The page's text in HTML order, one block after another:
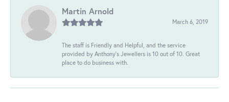
Martin Arnold
March 6, 2019
The staff is Friendly and Helpful, and the service
provided by Anthony's Jewellers is 10 out of 10. Great
place to do business with.